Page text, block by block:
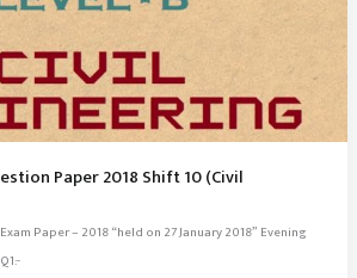
Paper 2018 Shift 10 (Civil
Paper – 2018 “held on 27 January 2018” Evening